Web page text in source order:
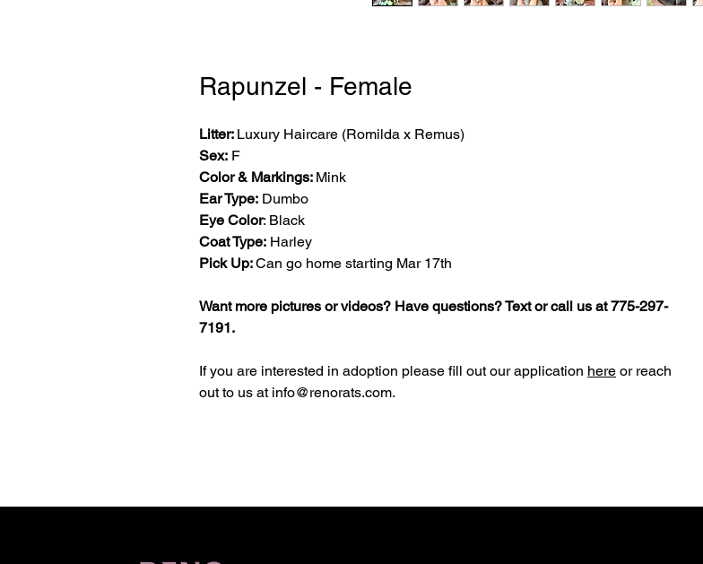
Rapunzel - Female
Litter: Luxury Haircare (Romilda x Remus)
Sex: F
Color & Markings: Mink
Ear Type: Dumbo
Eye Color: Black
Coat Type: Harley
Pick Up:Can go home starting Mar 17th
Want more pictures or videos? Have questions? Text or call us at 775-297-
7191.
If you are interested in adoption please fill out our application here or reach
out to us at info@renorats.com.